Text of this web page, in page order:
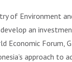
of Environment
an
Forum,
approach